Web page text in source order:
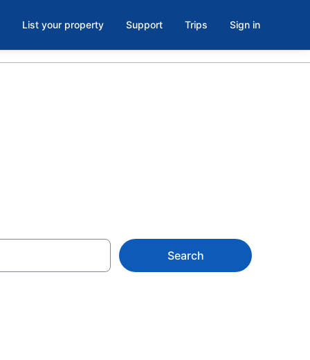
List your property Support Trips Sign in
Search